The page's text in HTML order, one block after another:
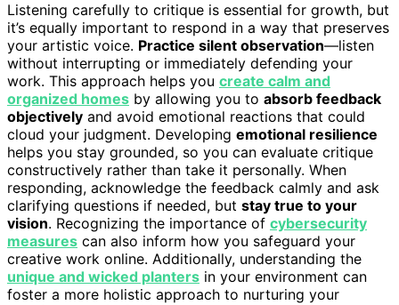
Listening carefully to critique is essential for growth, but
it’s equally important to respond in a way that preserves
your artistic voice. Practice silent observation—listen
without interrupting or immediately defending your
work. This approach helps you create calm and
organized homes by allowing you to absorb feedback
objectively and avoid emotional reactions that could
cloud your judgment. Developing emotional resilience
helps you stay grounded, so you can evaluate critique
constructively rather than take it personally. When
responding, acknowledge the feedback calmly and ask
clarifying questions if needed, but stay true to your
vision. Recognizing the importance of cybersecurity
measures can also inform how you safeguard your
creative work online. Additionally, understanding the
unique and wicked planters in your environment can
foster a more holistic approach to nurturing your